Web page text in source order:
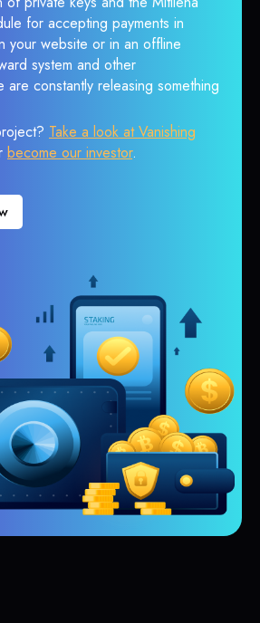
for accepting payments in
your website or in an offline
system and other
constantly releasing something
Take a look at Vanishing
become our investor.